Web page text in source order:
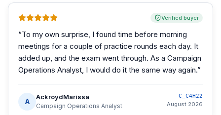
Verified buyer
“To my own surprise, I found time before morning
meetings for a couple of practice rounds each day. It
added up, and the exam went through. As a Campaign
Operations Analyst, I would do it the same way again.”
A
AckroydMarissa
Campaign Operations Analyst
C_C4H22
August 2026